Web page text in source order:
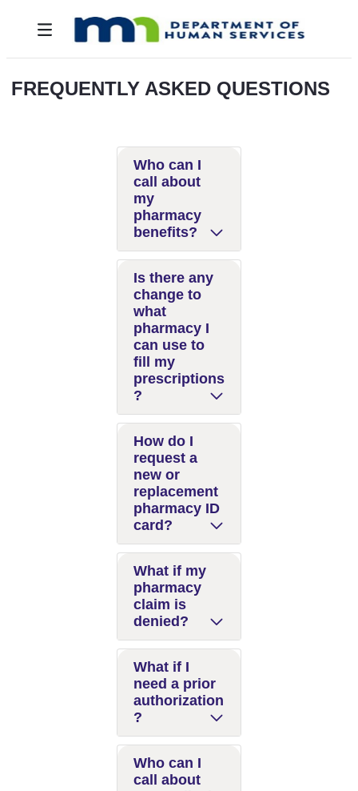
Zum Hauptinhalt springen
Toggle navigation
FREQUENTLY ASKED QUESTIONS
Who can I
call about
my
pharmacy
benefits?
Is there any
change to
what
pharmacy I
can use to
fill my
prescriptions
?
How do I
request a
new or
replacement
pharmacy ID
card?
What if my
pharmacy
claim is
denied?
What if I
need a prior
authorization
?
Who can I
call about